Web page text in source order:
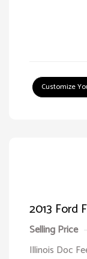
Customize
2013 Ford
Selling Price
Illinois Doc